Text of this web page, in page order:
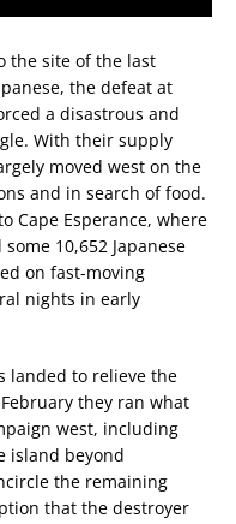
the site of the last
the defeat at
a disastrous and
With their supply
moved west on the
and in search of food.
Cape Esperance, where
10,652 Japanese
on fast-moving
nights in early
landed to relieve the
they ran what
west, including
island beyond
the remaining
that the destroyer